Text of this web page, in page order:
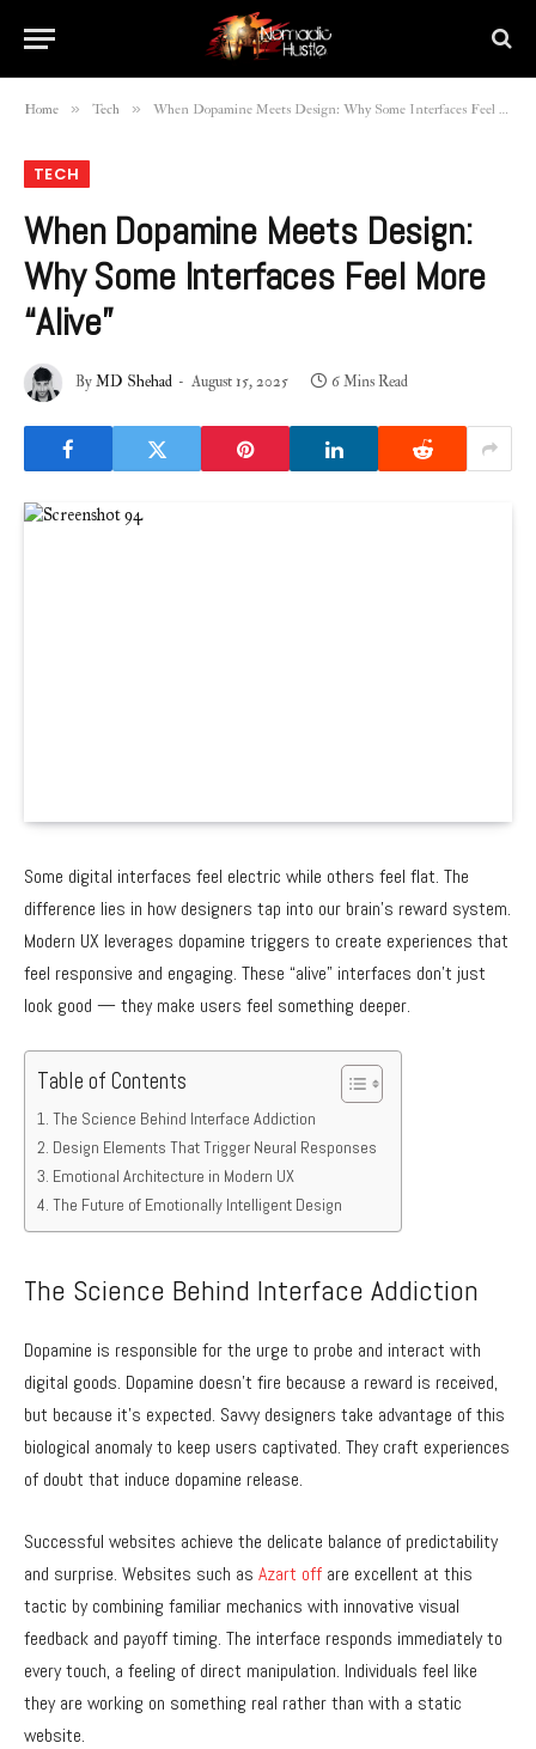
Home » Tech » When Dopamine Meets Design: Why Some Interfaces Feel More “Alive”
TECH
When Dopamine Meets Design:
Why Some Interfaces Feel More
“Alive”
ByMD Shehad August 15, 2025 6 Mins Read
Some digital interfaces feel electric while others feel flat. The
difference lies in how designers tap into our brain’s reward system.
Modern UX leverages dopamine triggers to create experiences that
feel responsive and engaging. These “alive” interfaces don’t just
look good — they make users feel something deeper.
Table of Contents
The Science Behind Interface Addiction
Design Elements That Trigger Neural Responses
Emotional Architecture in Modern UX
The Future of Emotionally Intelligent Design
The Science Behind Interface Addiction
Dopamine is responsible for the urge to probe and interact with
digital goods. Dopamine doesn’t fire because a reward is received,
but because it’s expected. Savvy designers take advantage of this
biological anomaly to keep users captivated. They craft experiences
of doubt that induce dopamine release.
Successful websites achieve the delicate balance of predictability
and surprise. Websites such as Azart off are excellent at this
tactic by combining familiar mechanics with innovative visual
feedback and payoff timing. The interface responds immediately to
every touch, a feeling of direct manipulation. Individuals feel like
they are working on something real rather than with a static
website.